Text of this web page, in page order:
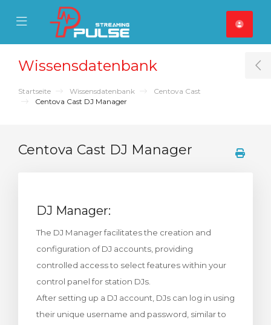
Mobile Menu
Mobile Menu
Wissensdatenbank
Startseite Wissensdatenbank
Centova Cast
Centova Cast DJ Manager
Centova Cast DJ Manager
DJ Manager:
The DJ Manager facilitates the creation and
configuration of DJ accounts, providing
controlled access to select features within your
control panel for station DJs.
After setting up a DJ account, DJs can log in using
their unique username and password, similar to